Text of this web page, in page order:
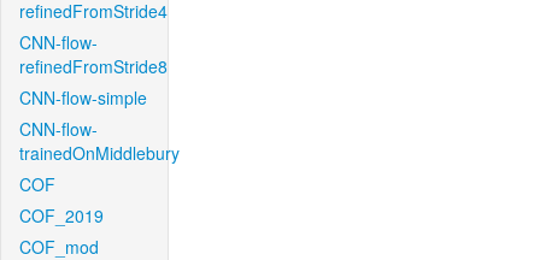
refinedFromStride4
CNN-flow-
refinedFromStride8
CNN-flow-simple
CNN-flow-
trainedOnMiddlebury
COF
COF_2019
COF_mod